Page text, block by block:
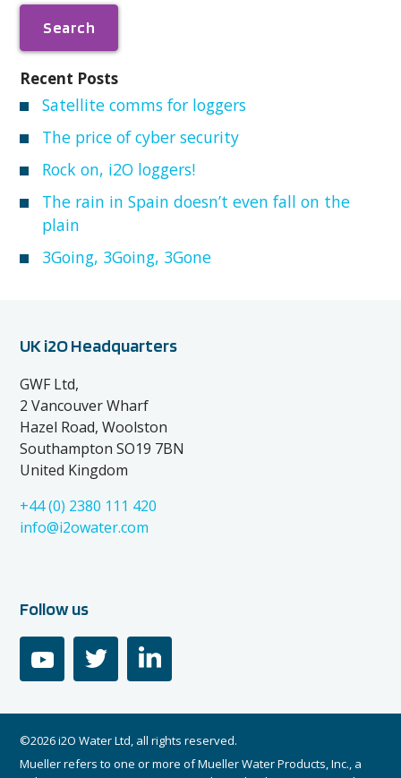
Recent Posts
Satellite comms for loggers
The price of cyber security
Rock on, i2O loggers!
The rain in Spain doesn’t even fall on the
plain
3Going, 3Going, 3Gone
UK i2O Headquarters
GWF Ltd,
2 Vancouver Wharf
Hazel Road, Woolston
Southampton SO19 7BN
United Kingdom
+44 (0) 2380 111 420
info@i2owater.com
Follow us
youtube linkedin
©2026 i2O Water Ltd, all rights reserved.
Mueller refers to one or more of Mueller Water Products, Inc., a